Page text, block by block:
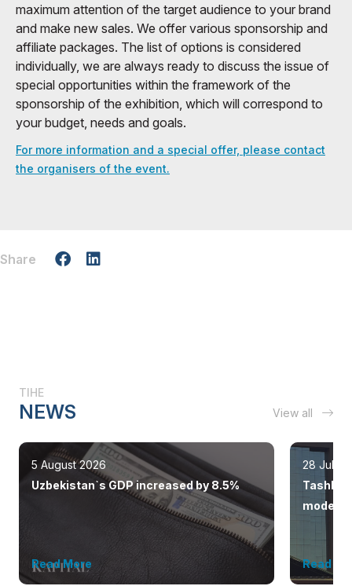
maximum attention of the target audience to your brand
and make new sales. We offer various sponsorship and
affiliate packages. The list of options is considered
individually, we are always ready to discuss the issue of
special opportunities within the framework of the
sponsorship of the exhibition, which will correspond to
your budget, needs and goals.
For more information and a special offer, please contact
the organisers of the event.
Share
TIHE
NEWS View all
5 August 2026
Uzbekistan`s GDP increased by 8.5%
Read More
28 July
modern
Read